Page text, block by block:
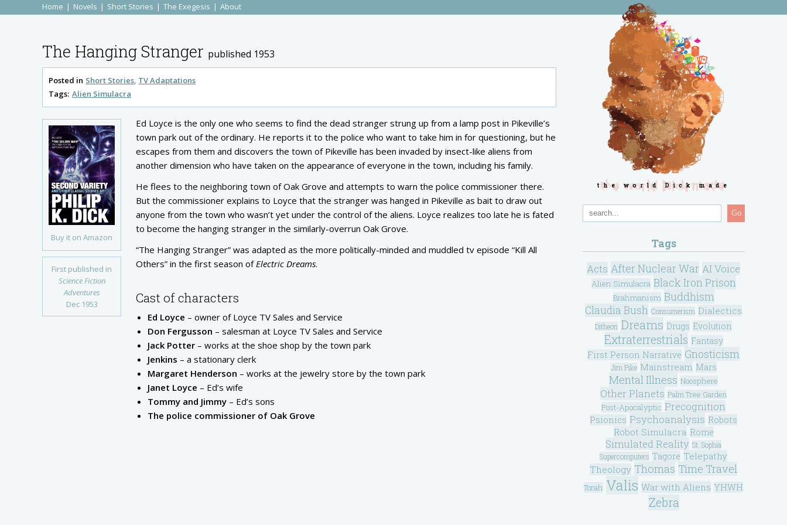
Home Novels Short Stories The Exegesis About
The Hanging Stranger published 1953
Posted in Short Stories TV Adaptations
Tags: Alien Simulacra
Buy it on Amazon
First published in
Science Fiction
Adventures
Dec 1953
Ed Loyce is the only one who seems to find the dead stranger strung up from a lamp post in Pikeville’s
town park out of the ordinary. He reports it to the police who want to take him in for questioning, but he
escapes from them and discovers the town of Pikeville has been invaded by insect-like aliens from
another dimension who have taken on the appearance of everyone in the town, including his family.
He flees to the neighboring town of Oak Grove and attempts to warn the police commissioner there.
But the commissioner explains to Loyce that the stranger was hanged in Pikeville as bait to draw out
anyone from the town who wasn’t yet under the control of the aliens. Loyce realizes too late he is fated
to become the hanging stranger in the similarly-overrun Oak Grove.
“The Hanging Stranger” was adapted as the more politically-minded and muddled tv episode “Kill All
Others” in the first season ofElectric Dreams.
Cast of characters
Ed Loyce – owner of Loyce TV Sales and Service
Don Fergusson – salesman at Loyce TV Sales and Service
Jack Potter – works at the shoe shop by the town park
Jenkins – a stationary clerk
Margaret Henderson – works at the jewelry store by the town park
Janet Loyce – Ed’s wife
Tommy and Jimmy – Ed’s sons
The police commissioner of Oak Grove
the world Dick made
Go
Tags
Acts After Nuclear War AI Voice
Alien Simulacra Black Iron Prison
Brahmanism Buddhism
Claudia Bush Consumerism Dialectics
Ditheon Dreams Drugs Evolution
Extraterrestrials Fantasy
First Person Narrative Gnosticism
Jim Pike Mainstream Mars
Mental Illness Noosphere
Other Planets Palm Tree Garden
Post-Apocalyptic Precognition
Psionics Psychoanalysis Robots
Robot Simulacra Rome
Simulated Reality St. Sophia
Supercomputers Tagore Telepathy
Theology Thomas Time Travel
Torah Valis War with Aliens YHWH
Zebra